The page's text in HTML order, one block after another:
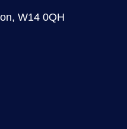
W14 0QH